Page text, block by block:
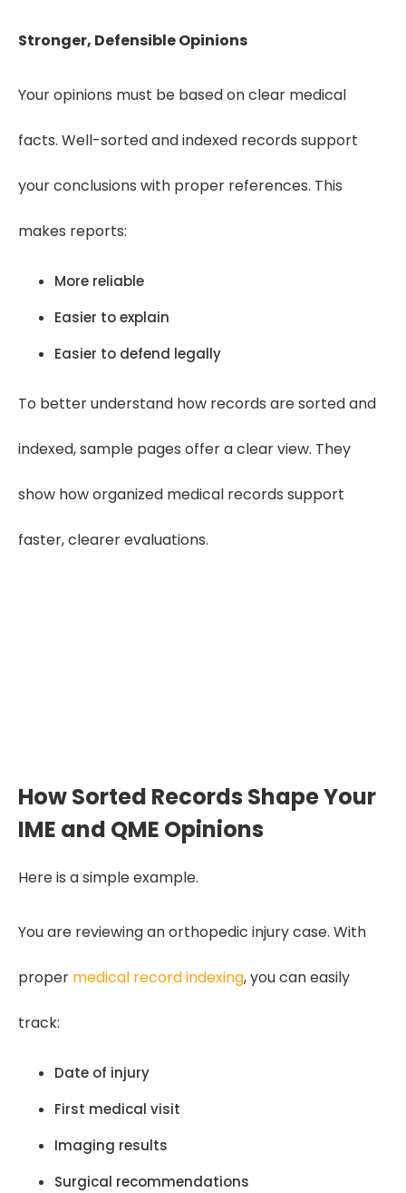
Stronger, Defensible Opinions
Your opinions must be based on clear medical
facts. Well-sorted and indexed records support
your conclusions with proper references. This
makes reports:
More reliable
Easier to explain
Easier to defend legally
To better understand how records are sorted and
indexed, sample pages offer a clear view. They
show how organized medical records support
faster, clearer evaluations.
How Sorted Records Shape Your
IME and QME Opinions
Here is a simple example.
You are reviewing an orthopedic injury case. With
proper medical record indexing, you can easily
track:
Date of injury
First medical visit
Imaging results
Surgical recommendations